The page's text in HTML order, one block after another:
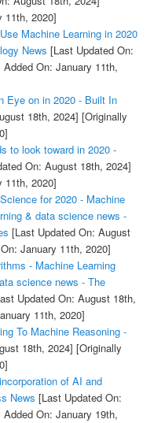
11th, 2020]
Machine Learning in 2020
News [Last Updated On:
Added On: January 11th,
Eye on in 2020 - Built In
18th, 2024] [Originally
to look toward in 2020 -
On: August 18th, 2024]
11th, 2020]
for 2020 - Machine
& data science news -
[Last Updated On: August
January 11th, 2020]
- Machine Learning
science news - The
Updated On: August 18th,
11th, 2020]
To Machine Reasoning -
18th, 2024] [Originally
of AI and
News [Last Updated On:
Added On: January 19th,